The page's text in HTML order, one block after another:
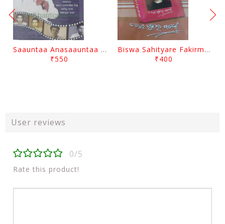
Saauntaa Anasaauntaa By Pabitra Das
₹550
Biswa Sahityare Fakirmohan By Nrusingha Sarangi
₹400
User reviews
0/5
Rate this product!